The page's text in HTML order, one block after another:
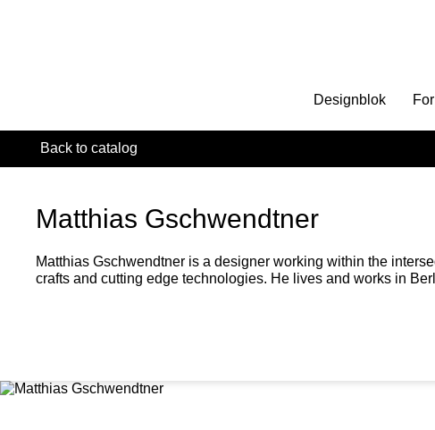
Designblok
Back to catalog
Matthias Gschwendtner
Matthias Gschwendtner is a designer working within the
crafts and cutting edge technologies. He lives and works in